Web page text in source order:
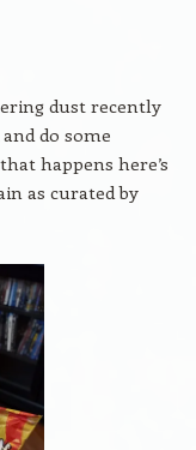
dust recently
do some
happens here’s
as curated by